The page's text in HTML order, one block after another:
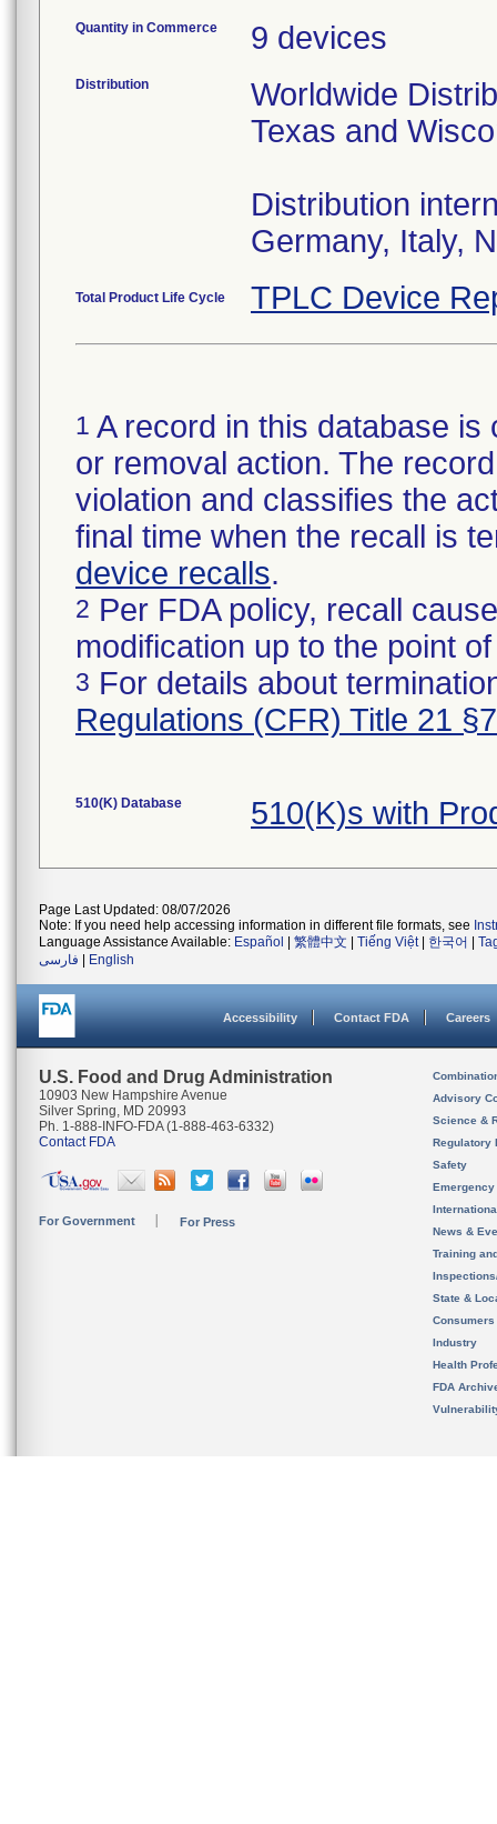
Quantity in Commerce 9 devices
Distribution
Worldwide
Texas and
Distribution
Germany, Italy,
Total Product Life Cycle TPLC Device
1 A record in this database
or removal action. The
violation and classifies the
final time when the recall is
device recalls.
2 Per FDA policy, recall
modification up to the point
3 For details about
Regulations (CFR) Title 21
510(K) Database 510(K)s with
Page Last Updated: 08/07/2026
Note: If you need help accessing information in different file formats, see
Language Assistance Available: Español 繁體中文 Tiếng Việt| 한국어
فارسی
English
Accessibility Contact FDA Careers
U.S. Food and Drug Administration
10903 New Hampshire Avenue
Silver Spring, MD 20993
Ph. 1-888-INFO-FDA (1-888-463-6332)
Contact FDA
For Government For Press
Advisory
Science &
Regulatory
Safety
News &
Training
State &
Consumers
Industry
Health
FDA